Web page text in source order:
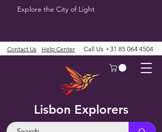
Explore the City of Light
Lisbon Explorers
Contact Us Help Center Call Us +31 85 064 4504